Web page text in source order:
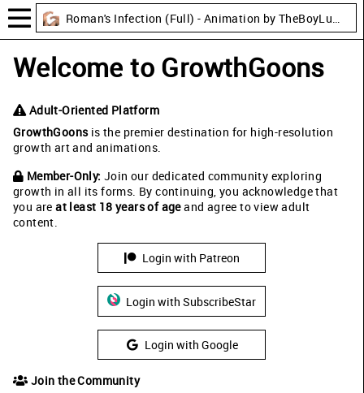
Welcome to GrowthGoons
Adult-Oriented Platform
GrowthGoonsis the premier destination for high-resolution
growth art and animations.
Member-Only: Join our dedicated community exploring
growth in all its forms. By continuing, you acknowledge that
you areat least 18 years of ageand agree to view adult
content.
Login with Patreon
Login with SubscribeStar
Login with Google
Join the Community